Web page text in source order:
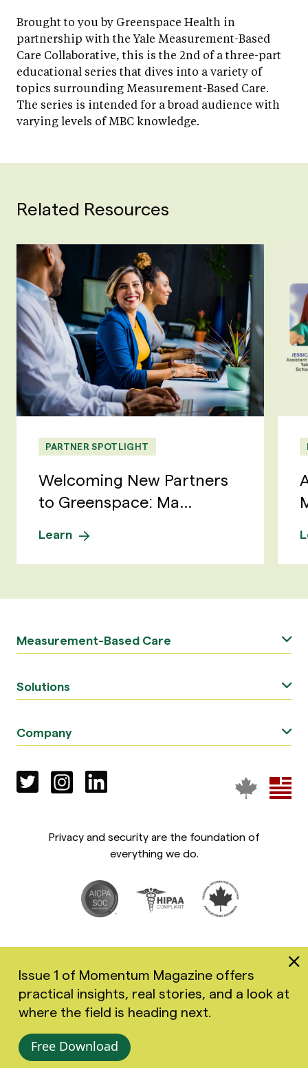
Brought to you by Greenspace Health in
partnership with the Yale Measurement-Based
Care Collaborative, this is the 2nd of a three-part
educational series that dives into a variety of
topics surrounding Measurement-Based Care.
The series is intended for a broad audience with
varying levels of MBC knowledge.
Related Resources
PARTNER SPOTLIGHT
Welcoming New Partners
to Greenspace: Ma...
Learn
Measurement-Based Care
Solutions
Company
Privacy and security are the foundation of
everything we do.
Copyright 2026 Greenspace Mental Health Ltd. All rights
reserved.
Accessibility Privacy Policy
Issue 1 of Momentum Magazine offers
practical insights, real stories, and a look at
where the field is heading next.
Free Download